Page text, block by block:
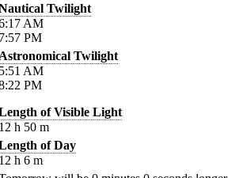
Twilight
AM
PM
Twilight
AM
PM
of Visible Light
h 50 m
of Day
h 6 m